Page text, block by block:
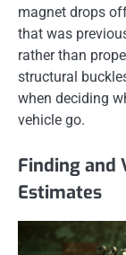
magnet drops
that was
rather than
structural
when deciding
vehicle go.
Finding and
Estimates